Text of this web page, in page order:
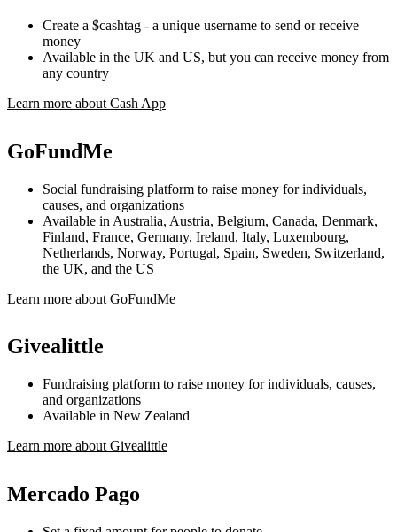
Create a $cashtag - a unique username to send or receive
money
Available in the UK and US, but you can receive money from
any country
Learn more about Cash App
GoFundMe
Social fundraising platform to raise money for individuals,
causes, and organizations
Available in Australia, Austria, Belgium, Canada, Denmark,
Finland, France, Germany, Ireland, Italy, Luxembourg,
Netherlands, Norway, Portugal, Spain, Sweden, Switzerland,
the UK, and the US
Learn more about GoFundMe
Givealittle
Fundraising platform to raise money for individuals, causes,
and organizations
Available in New Zealand
Learn more about Givealittle
Mercado Pago